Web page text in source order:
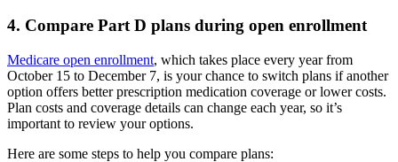
4. Compare Part D plans during open enrollment
Medicare open enrollment, which takes place every year from
October 15 to December 7, is your chance to switch plans if another
option offers better prescription medication coverage or lower costs.
Plan costs and coverage details can change each year, so it’s
important to review your options.
Here are some steps to help you compare plans: